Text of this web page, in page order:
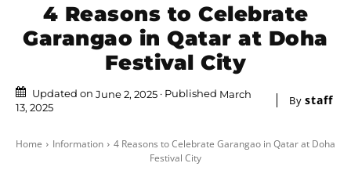
4 Reasons to Celebrate
Garangao in Qatar at Doha
Festival City
Updated on June 2, 2025 Published March
13, 2025
By staff
Home Information
4 Reasons to Celebrate Garangao in Qatar at Doha
Festival City